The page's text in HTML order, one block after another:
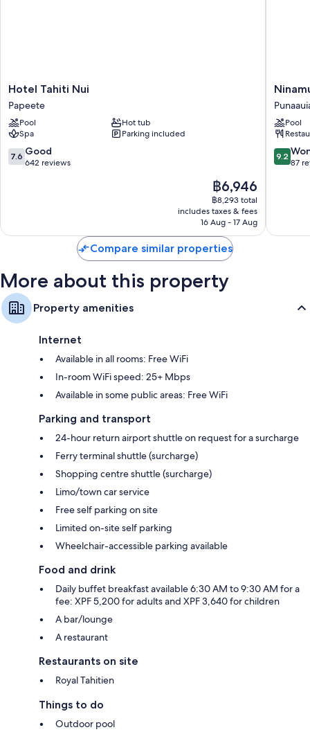
All rooms are individually furnished, and have comforts such as private
pools and furnished balconies, as well as perks such as free WiFi and air
conditioning.
Other amenities include:
Bathrooms with rainfall showers and baths or showers
Fridges, electric kettles and daily housekeeping
Hotel
Tahiti
Nui
Papeete
Hotel Tahiti Nui
Papeete
Pool
Hot tub
Spa
Parking included
7.6
out
7.6 Good
642 reviews
The
price
is
฿6,946
฿6,946
฿8,293 total
includes taxes & fees
16 Aug - 17 Aug
Ninamu
Pearl
Guest
House
Pool
9.2
out
9.2
87
Compare similar properties
More about this property
Property amenities
Internet
Available in all rooms: Free WiFi
In-room WiFi speed: 25+ Mbps
Available in some public areas: Free WiFi
Parking and transport
24-hour return airport shuttle on request for a surcharge
Ferry terminal shuttle (surcharge)
Shopping centre shuttle (surcharge)
Limo/town car service
Free self parking on site
Limited on-site self parking
Wheelchair-accessible parking available
Food and drink
Daily buffet breakfast available 6:30 AM to 9:30 AM for a
fee: XPF 5,200 for adults and XPF 3,640 for children
A bar/lounge
A restaurant
Restaurants on site
Royal Tahitien
Things to do
Outdoor pool